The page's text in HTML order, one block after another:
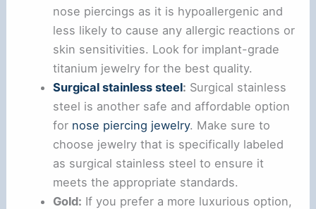
nose piercings as it is hypoallergenic and
less likely to cause any allergic reactions or
skin sensitivities. Look for implant-grade
titanium jewelry for the best quality.
Surgical stainless steel: Surgical stainless
steel is another safe and affordable option
for nose piercing jewelry. Make sure to
choose jewelry that is specifically labeled
as surgical stainless steel to ensure it
meets the appropriate standards.
Gold: If you prefer a more luxurious option,